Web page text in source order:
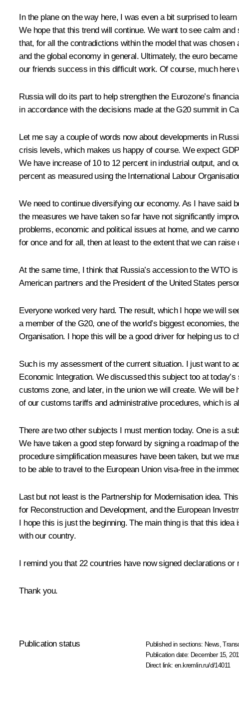
In the plane on the way here, I was even a bit surprised to
We hope that this trend will continue. We want to see calm
that, for all the contradictions within the model that was chosen
and the global economy in general. Ultimately, the euro
our friends success in this difficult work. Of course, much
Russia will do its part to help strengthen the Eurozone’s
in accordance with the decisions made at the G20 summit in
Let me say a couple of words now about developments in
crisis levels, which makes us happy of course. We expect
We have increase of 10 to 12 percent in industrial output, and
percent as measured using the International Labour
We need to continue diversifying our economy. As I have said
the measures we have taken so far have not significantly
problems, economic and political issues at home, and we
for once and for all, then at least to the extent that we can
At the same time, I think that Russia’s accession to the WTO
American partners and the President of the United States
Everyone worked very hard. The result, which I hope we will
a member of the G20, one of the world’s biggest economies,
Organisation. I hope this will be a good driver for helping us to
Such is my assessment of the current situation. I just want to
Economic Integration. We discussed this subject too at
customs zone, and later, in the union we will create. We will
of our customs tariffs and administrative procedures, which is
There are two other subjects I must mention today. One is a
We have taken a good step forward by signing a roadmap of
procedure simplification measures have been taken, but we
to be able to travel to the European Union visa-free in the
Last but not least is the Partnership for Modernisation idea.
for Reconstruction and Development, and the European
I hope this is just the beginning. The main thing is that this
with our country.
I remind you that 22 countries have now signed declarations
Thank you.
Publication status Published in sections: News ,
Publication date: December 15,
Direct link:en.kremlin.ru/d/14011